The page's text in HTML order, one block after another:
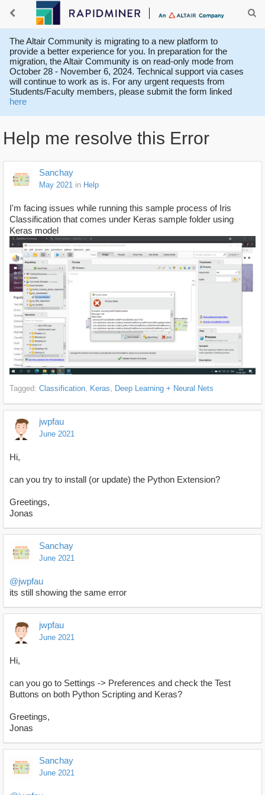
The Altair Community is migrating to a new platform to
provide a better experience for you. In preparation for the
migration, the Altair Community is on read-only mode from
October 28 - November 6, 2024. Technical support via cases
will continue to work as is. For any urgent requests from
Students/Faculty members, please submit the form linked
here
Help me resolve this Error
Sanchay
May 2021 in Help
I'm facing issues while running this sample process of Iris
Classification that comes under Keras sample folder using
Keras model
Tagged: Classification Keras Deep Learning + Neural Nets
jwpfau
June 2021
Hi,
can you try to install (or update) the Python Extension?
Greetings,
Jonas
Sanchay
June 2021
@jwpfau
its still showing the same error
jwpfau
June 2021
Hi,
can you go to Settings -> Preferences and check the Test
Buttons on both Python Scripting and Keras?
Greetings,
Jonas
Sanchay
June 2021